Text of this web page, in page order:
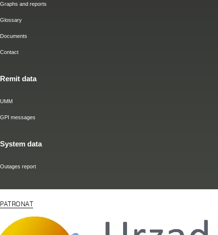
Graphs and reports
Glossary
Documents
Contact
Remit data
UMM
GPI messages
System data
Outages report
PATRONAT